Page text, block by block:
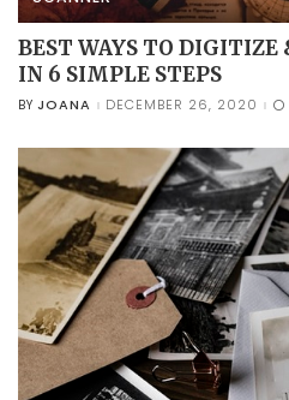
BEST WAYS TO DIGITIZE
IN 6 SIMPLE STEPS
POSTED
BY JOANA DECEMBER 26, 2020